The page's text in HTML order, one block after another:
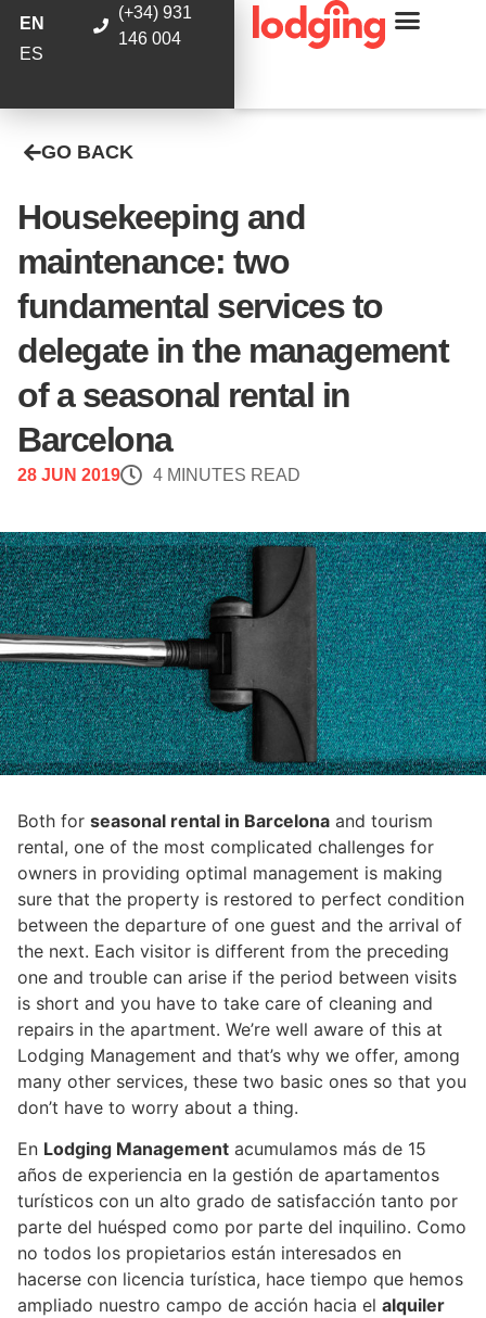
EN
ES
(+34) 931
146 004
GO BACK
Housekeeping and
maintenance: two
fundamental services to
delegate in the management
of a seasonal rental in
Barcelona
28 JUN 2019 4 MINUTES READ
Both for seasonal rental in Barcelona and tourism
rental, one of the most complicated challenges for
owners in providing optimal management is making
sure that the property is restored to perfect condition
between the departure of one guest and the arrival of
the next. Each visitor is different from the preceding
one and trouble can arise if the period between visits
is short and you have to take care of cleaning and
repairs in the apartment. We’re well aware of this at
Lodging Management and that’s why we offer, among
many other services, these two basic ones so that you
don’t have to worry about a thing.
En Lodging Management acumulamos más de 15
años de experiencia en la gestión de apartamentos
turísticos con un alto grado de satisfacción tanto por
parte del huésped como por parte del inquilino. Como
no todos los propietarios están interesados en
hacerse con licencia turística, hace tiempo que hemos
ampliado nuestro campo de acción hacia el alquiler